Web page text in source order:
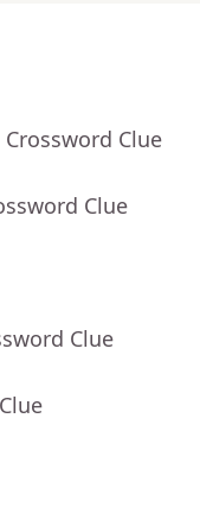
Crossword Clue
Clue
Clue